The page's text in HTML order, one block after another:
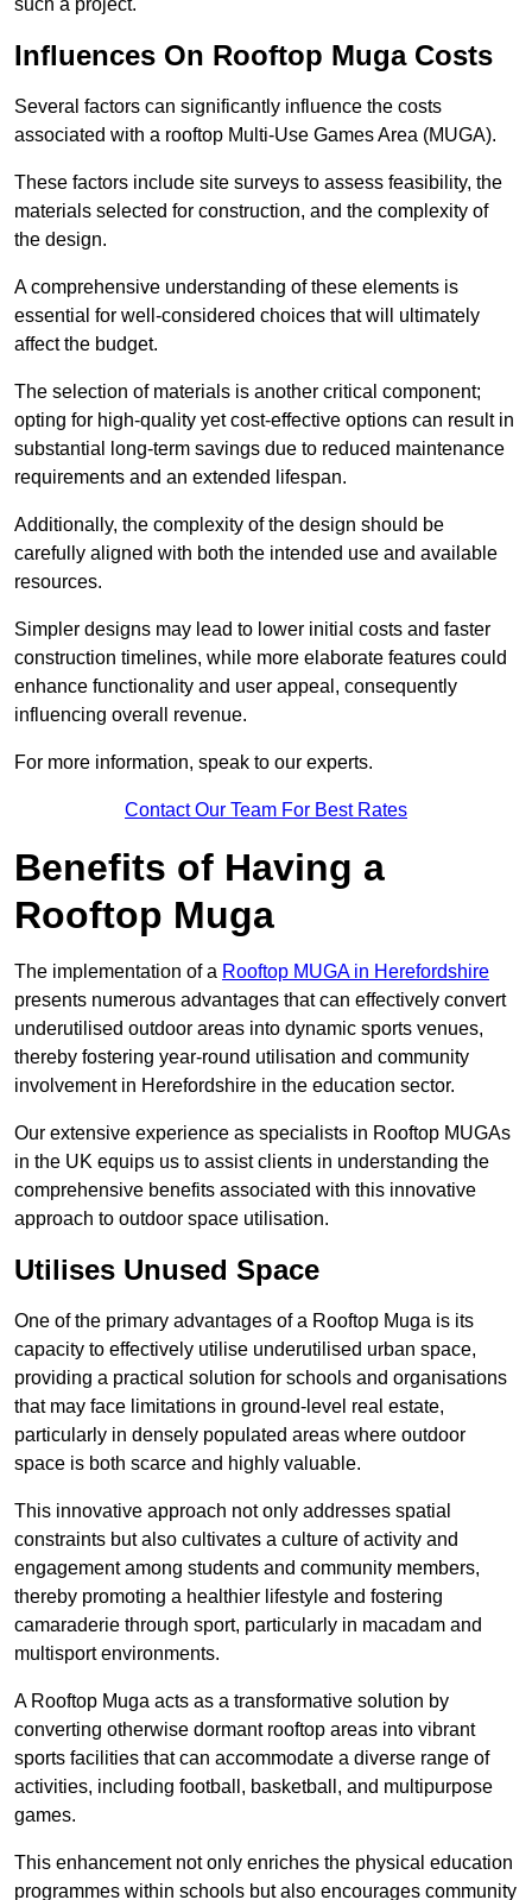
such a project.
Influences On Rooftop Muga Costs
Several factors can significantly influence the costs
associated with a rooftop Multi-Use Games Area (MUGA).
These factors include site surveys to assess feasibility, the
materials selected for construction, and the complexity of
the design.
A comprehensive understanding of these elements is
essential for well-considered choices that will ultimately
affect the budget.
The selection of materials is another critical component;
opting for high-quality yet cost-effective options can result in
substantial long-term savings due to reduced maintenance
requirements and an extended lifespan.
Additionally, the complexity of the design should be
carefully aligned with both the intended use and available
resources.
Simpler designs may lead to lower initial costs and faster
construction timelines, while more elaborate features could
enhance functionality and user appeal, consequently
influencing overall revenue.
For more information, speak to our experts.
Contact Our Team For Best Rates
Benefits of Having a
Rooftop Muga
The implementation of a Rooftop MUGA in Herefordshire
presents numerous advantages that can effectively convert
underutilised outdoor areas into dynamic sports venues,
thereby fostering year-round utilisation and community
involvement in Herefordshire in the education sector.
Our extensive experience as specialists in Rooftop MUGAs
in the UK equips us to assist clients in understanding the
comprehensive benefits associated with this innovative
approach to outdoor space utilisation.
Utilises Unused Space
One of the primary advantages of a Rooftop Muga is its
capacity to effectively utilise underutilised urban space,
providing a practical solution for schools and organisations
that may face limitations in ground-level real estate,
particularly in densely populated areas where outdoor
space is both scarce and highly valuable.
This innovative approach not only addresses spatial
constraints but also cultivates a culture of activity and
engagement among students and community members,
thereby promoting a healthier lifestyle and fostering
camaraderie through sport, particularly in macadam and
multisport environments.
A Rooftop Muga acts as a transformative solution by
converting otherwise dormant rooftop areas into vibrant
sports facilities that can accommodate a diverse range of
activities, including football, basketball, and multipurpose
games.
This enhancement not only enriches the physical education
programmes within schools but also encourages community